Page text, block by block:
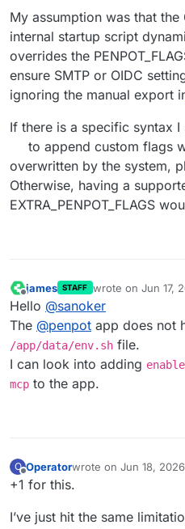
My assumption was that
internal startup script
overrides the
ensure SMTP or OIDC
ignoring the manual export
If there is a specific syntax
to append custom flags
overwritten by the system,
Otherwise, having a
EXTRA_PENPOT_FLAGS
Offline
james STAFF wrote on Jun 17,
last edited by
Hello @sanoker
The @penpot app does not
/app/data/env.sh file.
I can look into adding
mcp to the app.
O
Offline
Operatorwrote on Jun 18,
last edited by
+1 for this.
I’ve just hit the same